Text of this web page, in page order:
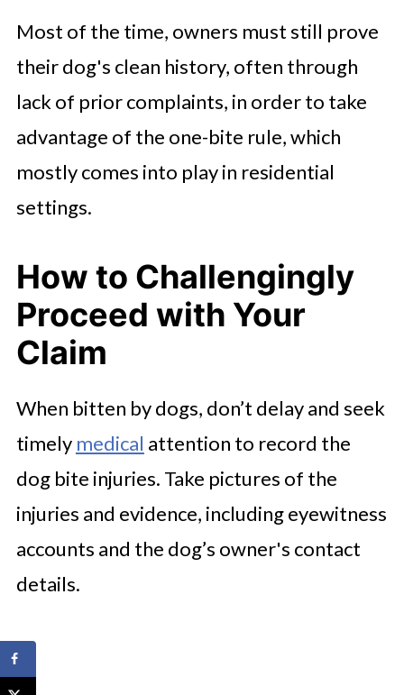
Most of the time, owners must still prove
their dog's clean history, often through
lack of prior complaints, in order to take
advantage of the one-bite rule, which
mostly comes into play in residential
settings.
How to Challengingly
Proceed with Your
Claim
When bitten by dogs, don’t delay and seek
timely medical attention to record the
dog bite injuries. Take pictures of the
injuries and evidence, including eyewitness
accounts and the dog’s owner's contact
details.